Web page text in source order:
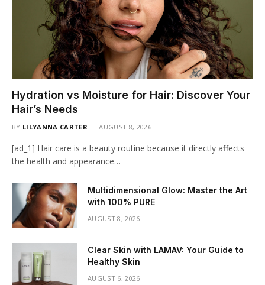
Hydration vs Moisture for Hair: Discover Your
Hair’s Needs
BY LILYANNA CARTER AUGUST 8, 2026
[ad_1] Hair care is a beauty routine because it directly affects
the health and appearance…
Multidimensional Glow: Master the Art
with 100% PURE
AUGUST 8, 2026
Clear Skin with LAMAV: Your Guide to
Healthy Skin
AUGUST 6, 2026